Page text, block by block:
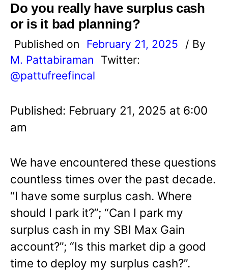
Do you really have surplus cash
or is it bad planning?
Published on February 21, 2025
/ By
M. Pattabiraman
Twitter:
@pattufreefincal
Published: February 21, 2025 at 6:00
am
We have encountered these questions
countless times over the past decade.
“I have some surplus cash. Where
should I park it?”; “Can I park my
surplus cash in my SBI Max Gain
account?”; “Is this market dip a good
time to deploy my surplus cash?”.